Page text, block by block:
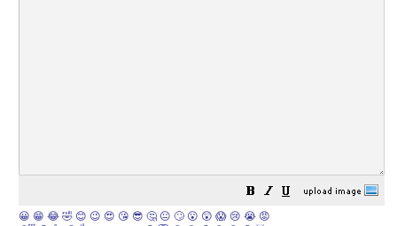
😀 😁 😂 🤣 😊 😉 😍 😘 😎 🤔 😐 🙄 😮 😲 😱 😢 😭 😡